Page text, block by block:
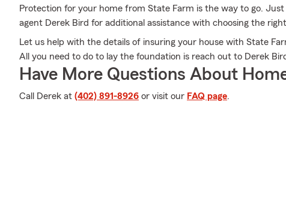
Protection for your home from State Farm is the way to go.
agent Derek Bird for additional assistance with choosing the
Let us help with the details of insuring your house with State
All you need to do to lay the foundation is reach out to Derek
Have More Questions About
Call Derek at (402) 891-8926 or visit our FAQ page.